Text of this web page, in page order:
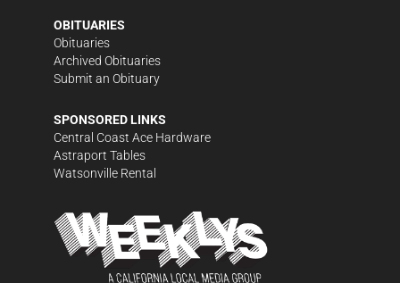
OBITUARIES
Obituaries
Archived Obituaries
Submit an Obituary
SPONSORED LINKS
Central Coast Ace Hardware
Astraport Tables
Watsonville Rental